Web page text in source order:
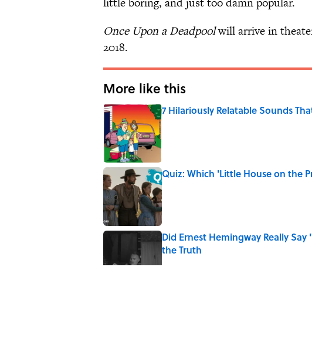
Once Upon a Deadpoolwill arrive in
2018.
More like this
7 Hilariously Relatable Sounds
Published by on Invalid Date
Quiz: Which 'Little House on the
Published by on Invalid Date
Did Ernest Hemingway Really
the Truth